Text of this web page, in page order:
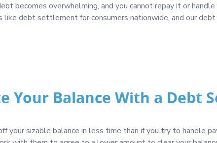
becomes overwhelming, and you cannot repay it or
debt settlement for consumers nationwide, and our
Your Balance With a Debt
your sizable balance in less time than if you try to handle